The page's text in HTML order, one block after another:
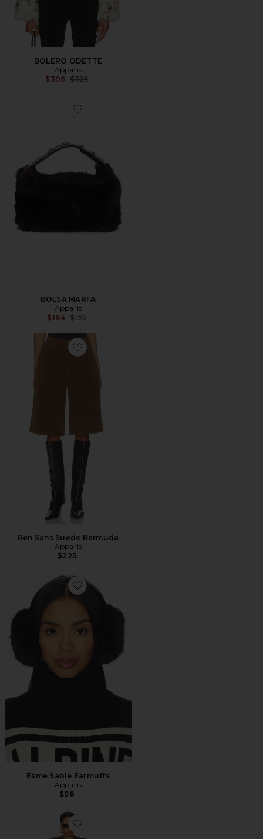
BOLERO ODETTE
Apparis
$306 Previous price:
$325
Favorite BOLSA MARFA
BOLSA MARFA
Apparis
$184 Previous price:
$195
Favorite Ren Sans Suede Bermuda
Ren Sans Suede Bermuda
Apparis
$225
Favorite Esme Sable Earmuffs
Esme Sable Earmuffs
Apparis
$98
Favorite Nolwen Fox Maxi Coat